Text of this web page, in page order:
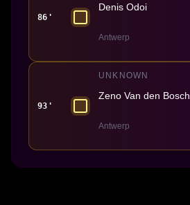
86'
Denis Odoi
Antwerp
93'
UNKNOWN
Zeno Van den Bosch
Antwerp